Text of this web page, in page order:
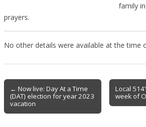
family
prayers.
No other details were available at the time
Post
navigation
← Now live: Day At a Time
(DAT) election for year 2023
vacation
Local
week of